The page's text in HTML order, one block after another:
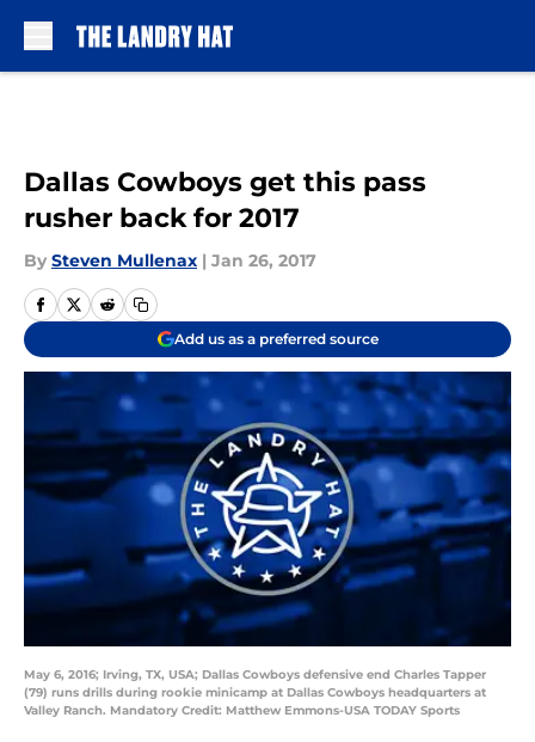
Dallas Cowboys get this pass
rusher back for 2017
By Steven Mullenax | Jan 26, 2017
Add us as a preferred source
May 6, 2016; Irving, TX, USA; Dallas Cowboys defensive end Charles Tapper
(79) runs drills during rookie minicamp at Dallas Cowboys headquarters at
Valley Ranch. Mandatory Credit: Matthew Emmons-USA TODAY Sports